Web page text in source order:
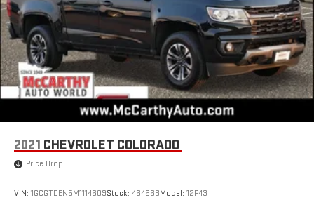
2021 CHEVROLET COLORADO
Price Drop
VIN: 1GCGTDEN5M1114609Stock: 46466BModel: 12P43